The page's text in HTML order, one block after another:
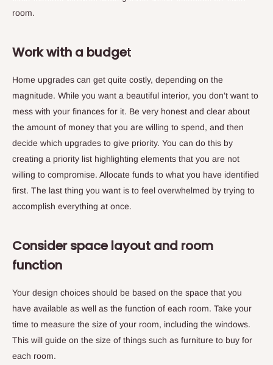
room.
Work with a budget
Home upgrades can get quite costly, depending on the
magnitude. While you want a beautiful interior, you don’t want to
mess with your finances for it. Be very honest and clear about
the amount of money that you are willing to spend, and then
decide which upgrades to give priority. You can do this by
creating a priority list highlighting elements that you are not
willing to compromise. Allocate funds to what you have identified
first. The last thing you want is to feel overwhelmed by trying to
accomplish everything at once.
Consider space layout and room
function
Your design choices should be based on the space that you
have available as well as the function of each room. Take your
time to measure the size of your room, including the windows.
This will guide on the size of things such as furniture to buy for
each room.